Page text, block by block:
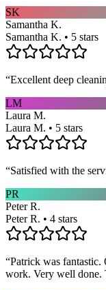
SK
Samantha K.
Samantha K. • 5 stars
“Excellent deep
LM
Laura M.
Laura M. • 5 stars
“Satisfied with the
PR
Peter R.
Peter R. • 4 stars
“Patrick was
work. Very well done.